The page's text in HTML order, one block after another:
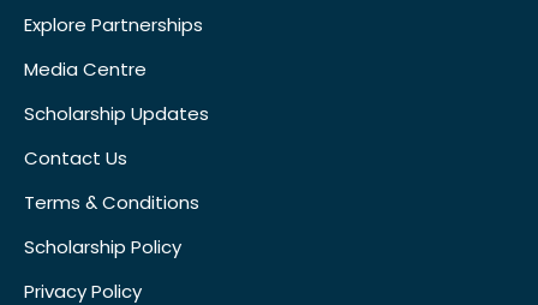
Explore Partnerships
Media Centre
Scholarship Updates
Contact Us
Terms & Conditions
Scholarship Policy
Privacy Policy